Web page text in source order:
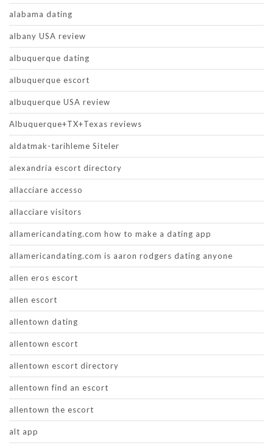
alabama dating
albany USA review
albuquerque dating
albuquerque escort
albuquerque USA review
Albuquerque+TX+Texas reviews
aldatmak-tarihleme Siteler
alexandria escort directory
allacciare accesso
allacciare visitors
allamericandating.com how to make a dating app
allamericandating.com is aaron rodgers dating anyone
allen eros escort
allen escort
allentown dating
allentown escort
allentown escort directory
allentown find an escort
allentown the escort
alt app